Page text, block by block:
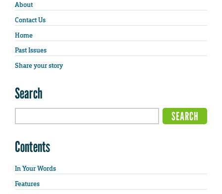
About
Contact Us
Home
Past Issues
Share your story
Search
Contents
In Your Words
Features